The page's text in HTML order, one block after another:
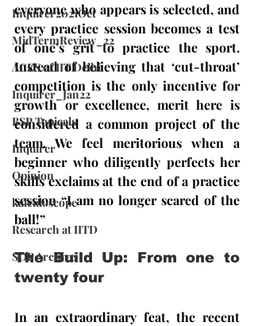
Inquirer2021Oct
MidTermReview_22
ACES of IIT Delhi
Inquirer_Jan22
BSP Topicals
Inquirer
Opinion
kaleidoscope
Research at IITD
SOP Archive
everyone who appears is selected, and
every practice session becomes a test
of one’s grit to practice the sport.
Instead of believing that ‘cut-throat’
competition is the only incentive for
growth or excellence, merit here is
considered a common project of the
team. We feel meritorious when a
beginner who diligently perfects her
skills exclaims at the end of a practice
session “I am no longer scared of the
ball!”
The Build Up: From one to
twenty four
In an extraordinary feat, the recent